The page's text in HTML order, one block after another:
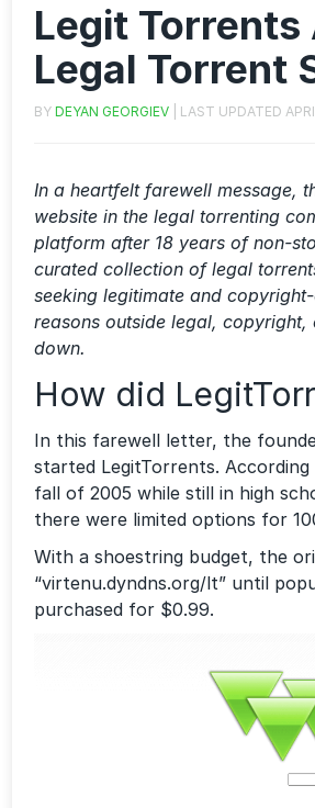
Legit
Legal Torrent
BY DEYAN GEORGIEV | LAST UPDATED
In a heartfelt farewell message,
website in the legal torrenting
platform after 18 years of non-
curated collection of legal
seeking legitimate and
reasons outside legal,
down.
How did
In this farewell letter, the
started LegitTorrents.
fall of 2005 while still in high
there were limited options for
With a shoestring budget, the
“virtenu.dyndns.org/lt” until
purchased for $0.99.